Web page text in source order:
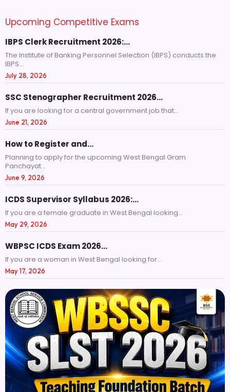
Upcoming Competitive Exams
IBPS Clerk Recruitment 2026:…
The Institute of Banking Personnel Selection (IBPS) conducts the
IBPS...
July 28, 2026
SSC Stenographer Recruitment 2026…
If you are looking for a central government job that...
June 21, 2026
How to Register and…
Planning to apply for the upcoming West Bengal Gram
Panchayat...
June 9, 2026
ICDS Supervisor Syllabus 2026:…
If you are a female graduate in West Bengal looking...
May 29, 2026
WBPSC ICDS Exam 2026…
If you are a woman in West Bengal looking for...
May 17, 2026